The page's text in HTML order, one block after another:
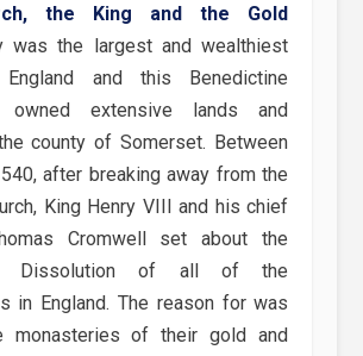
the King and the Gold
was the largest and wealthiest
and this Benedictine
owned extensive lands and
county of Somerset. Between
after breaking away from the
King Henry VIII and his chief
Cromwell set about the
Dissolution of all of the
in England. The reason for was
monasteries of their gold and